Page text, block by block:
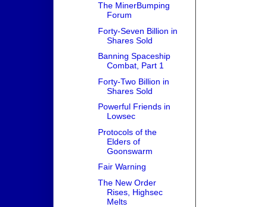
The MinerBumping
Forum
Forty-Seven Billion in
Shares Sold
Banning Spaceship
Combat, Part 1
Forty-Two Billion in
Shares Sold
Powerful Friends in
Lowsec
Protocols of the
Elders of
Goonswarm
Fair Warning
The New Order
Rises, Highsec
Melts